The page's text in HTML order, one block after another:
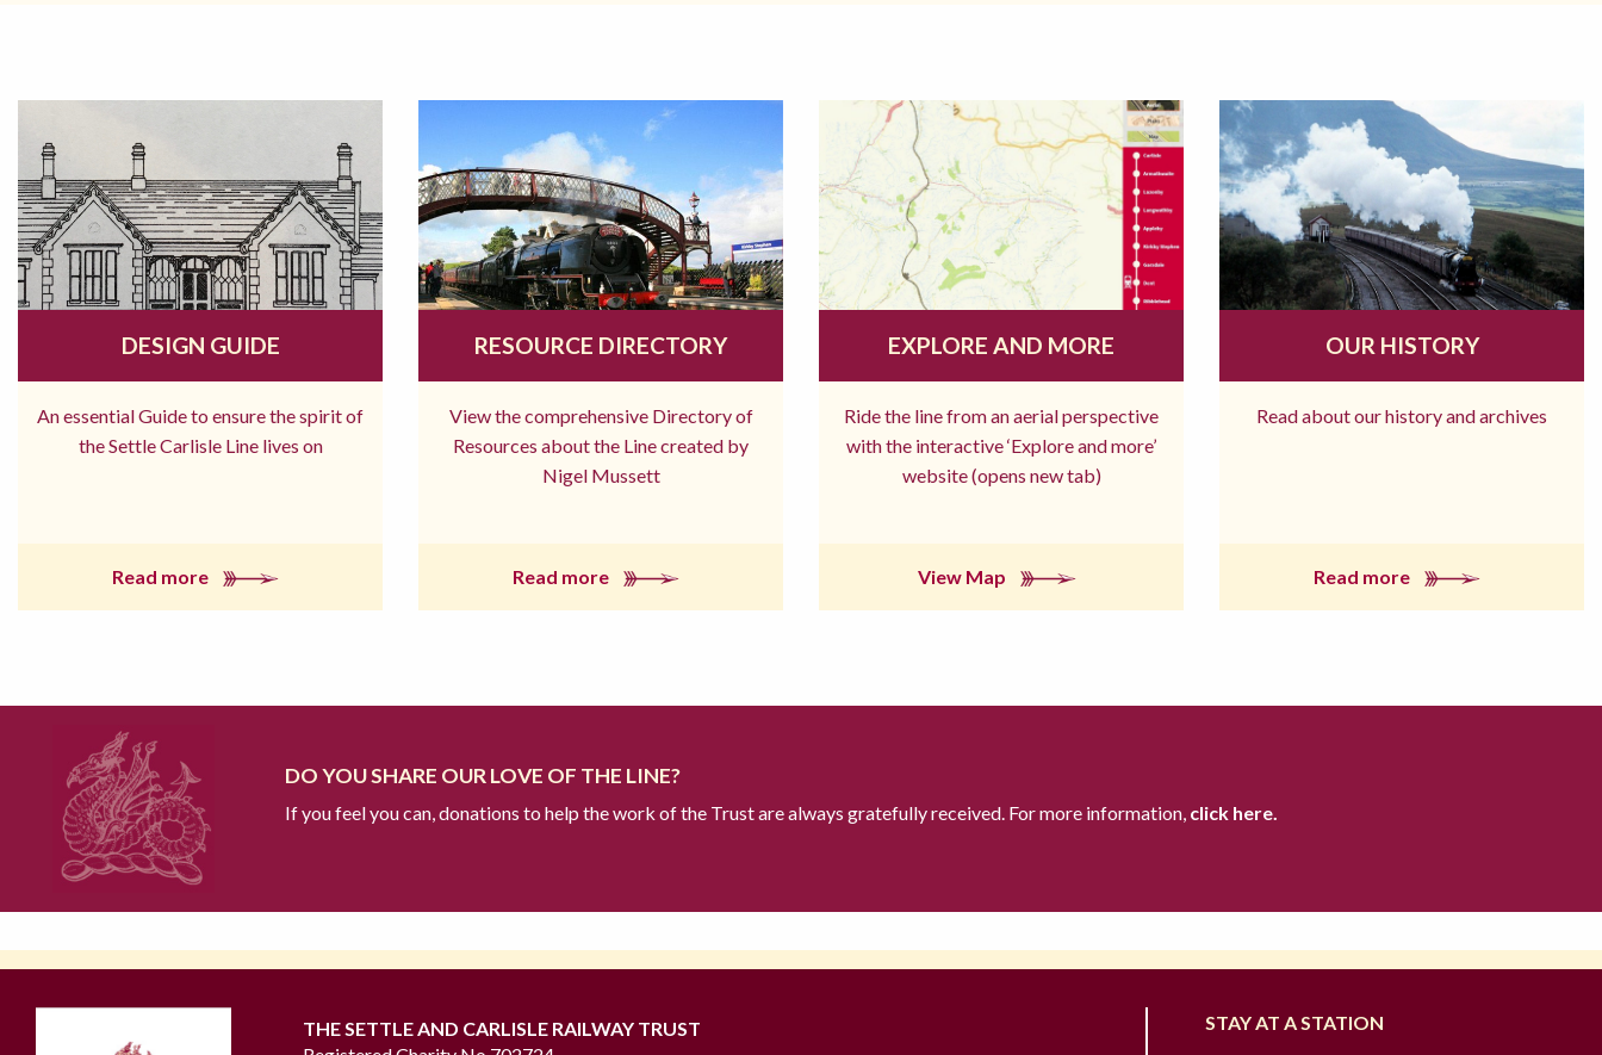
DESIGN GUIDE
An essential Guide to ensure the spirit of
the Settle Carlisle Line lives on
Read more
RESOURCE DIRECTORY
View the comprehensive Directory of
Resources about the Line created by
Nigel Mussett
Read more
EXPLORE AND MORE
Ride the line from an aerial perspective
with the interactive ‘Explore and more’
website (opens new tab)
View Map
OUR HISTORY
Read about our history and archives
Read more
DO YOU SHARE OUR LOVE OF THE LINE?
If you feel you can, donations to help the work of the Trust are always gratefully received. For more information, click here.
THE SETTLE AND CARLISLE RAILWAY TRUST
STAY AT A STATION